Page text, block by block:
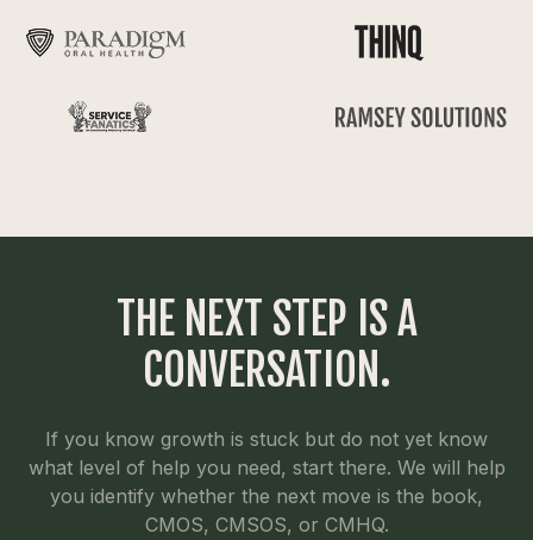
THE NEXT STEP IS A
CONVERSATION.
If you know growth is stuck but do not yet know
what level of help you need, start there. We will help
you identify whether the next move is the book,
CMOS, CMSOS, or CMHQ.